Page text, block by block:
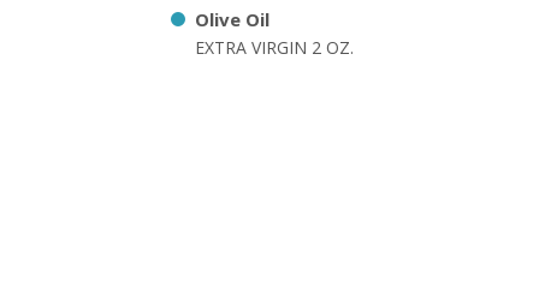
Olive Oil
EXTRA VIRGIN 2 OZ.